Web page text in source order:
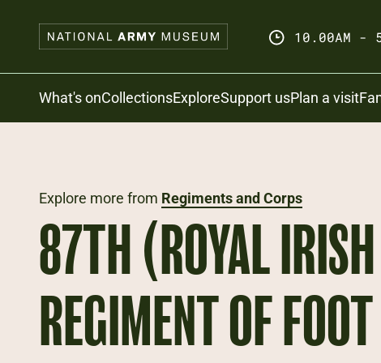
10.00AM -
Search
What's onCollectionsExploreSupport usPlan a visit
Explore more from Regiments and Corps
87TH (ROYAL
REGIMENT OF FOOT